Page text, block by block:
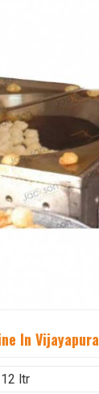
In Vijayapura
12 ltr